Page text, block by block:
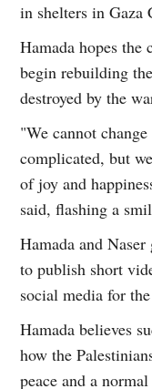
in shelters in Gaza
Hamada hopes
begin rebuilding
destroyed by the
"We cannot
complicated, but
of joy and
said, flashing a
Hamada and
to publish short
social media for
Hamada believes
how the
peace and a